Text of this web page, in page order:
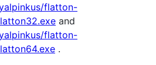
flatton-
and
flatton-
.